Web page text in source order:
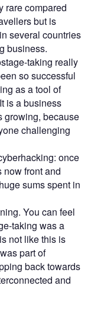
rare compared
but is
several countries
business.
taking really
so successful
as a tool of
is a business
growing, because
challenging
once
now front and
sums spent in
You can feel
taking was a
not like this is
part of
back towards
and